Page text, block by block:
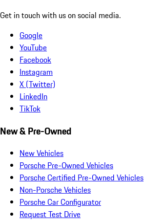
Get in touch with us on social media.
Google
YouTube
Facebook
Instagram
X (Twitter)
LinkedIn
TikTok
New & Pre-Owned
New Vehicles
Porsche Pre-Owned Vehicles
Porsche Certified Pre-Owned Vehicles
Non-Porsche Vehicles
Porsche Car Configurator
Request Test Drive